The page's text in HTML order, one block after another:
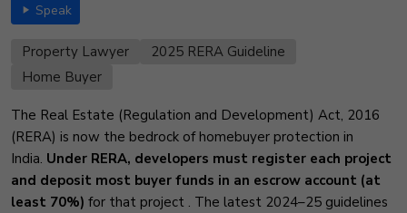
Speak
Property Lawyer
2025 RERA Guideline
Home Buyer
The Real Estate (Regulation and Development) Act, 2016
(RERA) is now the bedrock of homebuyer protection in
India. Under RERA, developers must register each project
and deposit most buyer funds in an escrow account (at
least 70%) for that project . The latest 2024–25 guidelines